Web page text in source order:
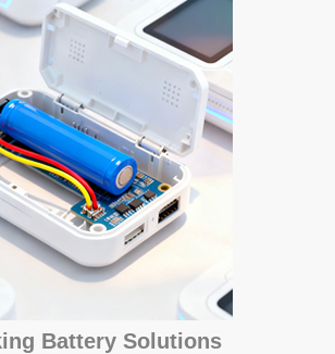
Battery Solutions